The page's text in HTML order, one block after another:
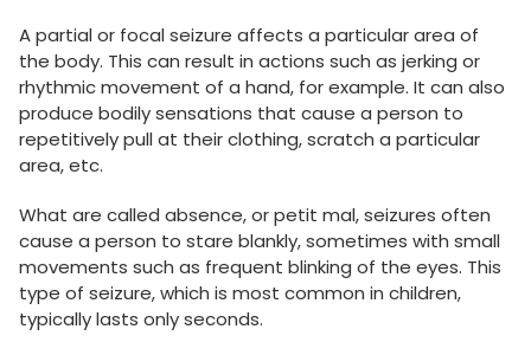
A partial or focal seizure affects a particular area of
the body. This can result in actions such as jerking or
rhythmic movement of a hand, for example. It can also
produce bodily sensations that cause a person to
repetitively pull at their clothing, scratch a particular
area, etc.
What are called absence, or petit mal, seizures often
cause a person to stare blankly, sometimes with small
movements such as frequent blinking of the eyes. This
type of seizure, which is most common in children,
typically lasts only seconds.